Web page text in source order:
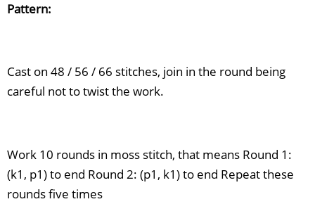
Pattern:
Cast on 48 / 56 / 66 stitches, join in the round being
careful not to twist the work.
Work 10 rounds in moss stitch, that means Round 1:
(k1, p1) to end Round 2: (p1, k1) to end Repeat these
rounds five times